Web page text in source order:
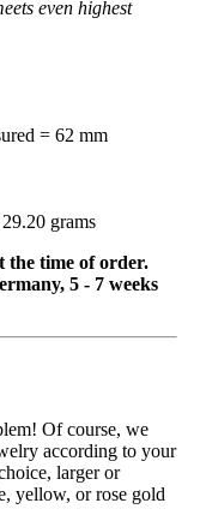
even highest
= 62 mm
grams
the time of order.
5 - 7 weeks
Of course, we
according to your
larger or
yellow, or rose gold